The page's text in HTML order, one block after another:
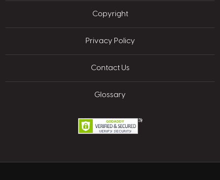
Copyright
Privacy Policy
Contact Us
Glossary